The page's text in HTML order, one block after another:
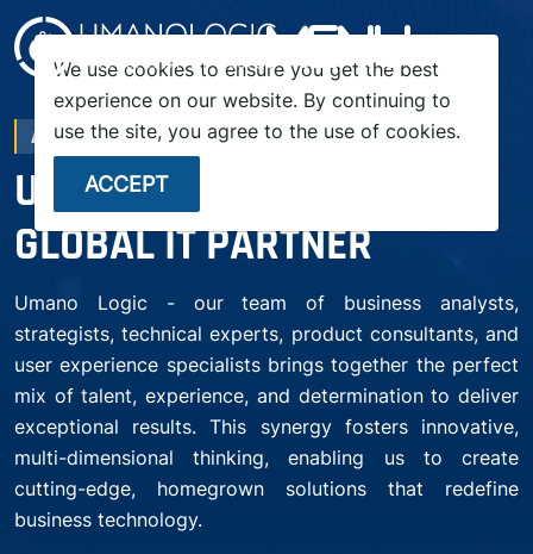
menu
We use cookies to ensure you get the best
experience on our website. By continuing to
use the site, you agree to the use of cookies.
ACCEPT
ABOUT COMPANY
UMANO LOGIC – YOUR
GLOBAL IT PARTNER
Umano Logic - our team of business analysts,
strategists, technical experts, product consultants, and
user experience specialists brings together the perfect
mix of talent, experience, and determination to deliver
exceptional results. This synergy fosters innovative,
multi-dimensional thinking, enabling us to create
cutting-edge, homegrown solutions that redefine
business technology.